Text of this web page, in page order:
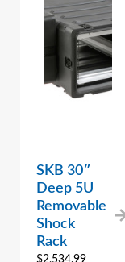
SKB 30″
Deep 5U
Removable
Shock
Rack